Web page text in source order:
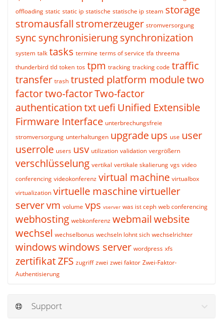
offloading static static ip statische statische ip steam storage
stromausfall stromerzeuger stromversorgung
sync synchronisierungsynchronization
system talk tasks termine terms of service tfa threema
thunderbird tld token tos tpm tracking tracking code traffic
transfer trash trusted platform moduletwo
factortwo-factorTwo-factor
authenticationtxtuefi Unified Extensible
Firmware Interface unterbrechungsfreie
stromversorgung unterhaltungen upgradeups use user
userrole users usv utilization validation vergrößern
verschlüsselung vertikal vertikale skalierung vgs video
conferencing videokonferenz virtual machine virtualbox
virtualization virtuelle maschinevirtueller
servervm volume vps vserver was ist ceph web conferencing
webhosting webkonferenz webmailwebsite
wechsel wechselbonus wechseln lohnt sich wechselrichter
windowswindows server wordpress xfs
zertifikatZFS zugriff zwei zwei faktor Zwei-Faktor-
Authentisierung
Support